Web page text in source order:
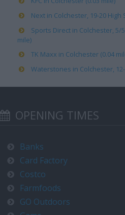
Next in Colchester, 19-20 High
Sports Direct in Colchester, 5/
mile)
TK Maxx in Colchester (0.04
Waterstones in Colchester,
OPENING TIMES
Banks
Card Factory
Costco
Farmfoods
GO Outdoors